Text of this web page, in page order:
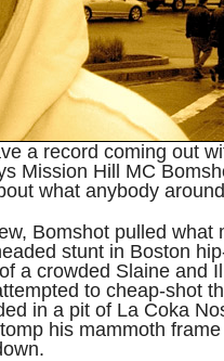
a record coming out
Mission Hill MC
what anybody
Bomshot pulled what
stunt in Boston
a crowded Slaine and
to cheap-shot
in a pit of La Coka
his mammoth